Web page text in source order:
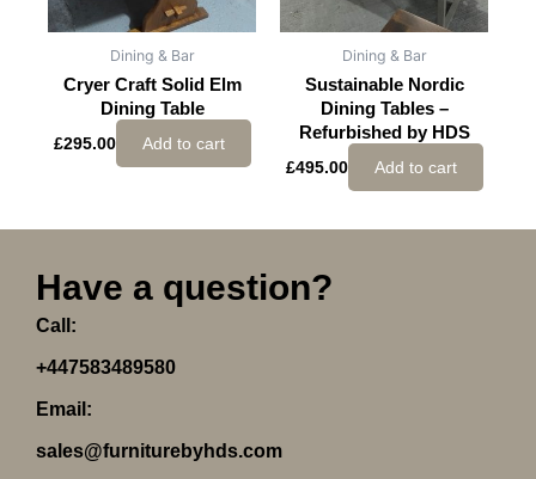
Dining & Bar
Cryer Craft Solid Elm
Dining Table
£295.00 Add to cart
Dining & Bar
Sustainable Nordic
Dining Tables –
Refurbished by HDS
£495.00 Add to cart
Have a question?
Call:
+447583489580
Email:
sales@furniturebyhds.com